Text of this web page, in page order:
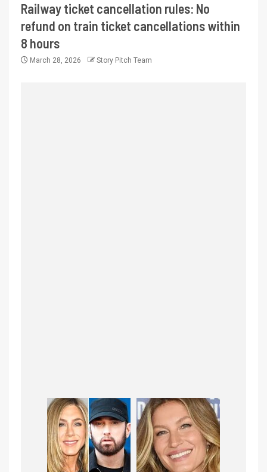
Railway ticket cancellation rules: No
refund on train ticket cancellations within
8 hours
March 28, 2026 Story Pitch Team